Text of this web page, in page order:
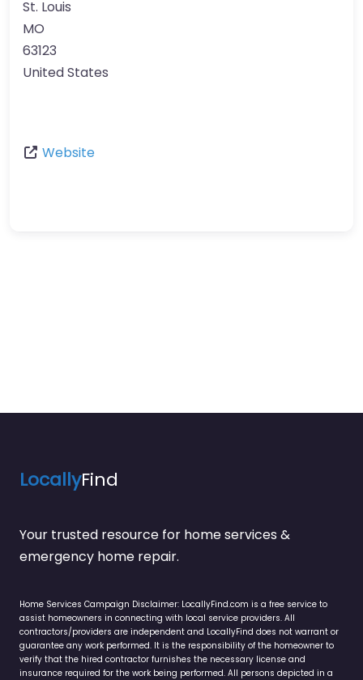
St. Louis
MO
63123
United States
Website
LocallyFind
Your trusted resource for home services &
emergency home repair.
Home Services Campaign Disclaimer: LocallyFind.com is a free service to
assist homeowners in connecting with local service providers. All
contractors/providers are independent and LocallyFind does not warrant or
guarantee any work performed. It is the responsibility of the homeowner to
verify that the hired contractor furnishes the necessary license and
insurance required for the work being performed. All persons depicted in a